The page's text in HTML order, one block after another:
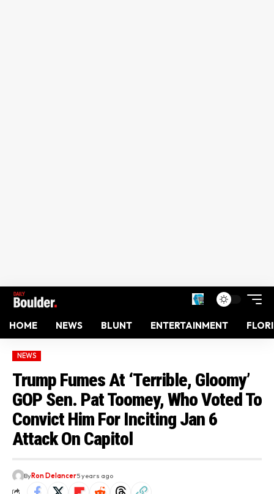
HOME NEWS BLUNT ENTERTAINMENT
NEWS
Trump Fumes At ‘Terrible, Gloomy’
GOP Sen. Pat Toomey, Who Voted To
Convict Him For Inciting Jan 6
Attack On Capitol
ByRon Delancer5 years ago